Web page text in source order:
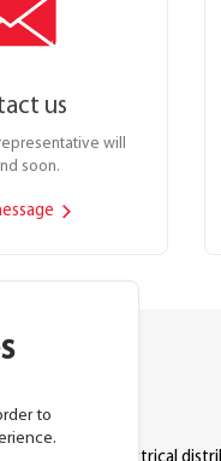
us
will
soon.
to
since 1946.